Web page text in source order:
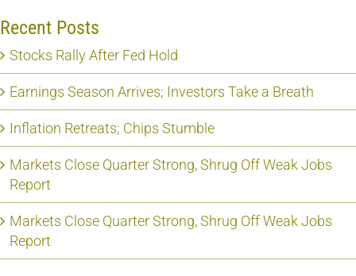
Recent Posts
Stocks Rally After Fed Hold
Earnings Season Arrives; Investors Take a Breath
Inflation Retreats; Chips Stumble
Markets Close Quarter Strong, Shrug Off Weak Jobs
Report
Markets Close Quarter Strong, Shrug Off Weak Jobs
Report